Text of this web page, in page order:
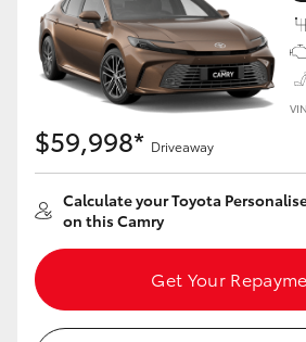
Toyota Warranty Advantage
Enquiries
$59,998* Driveaway
Calculate your Toyota
on this Camry
Get Your